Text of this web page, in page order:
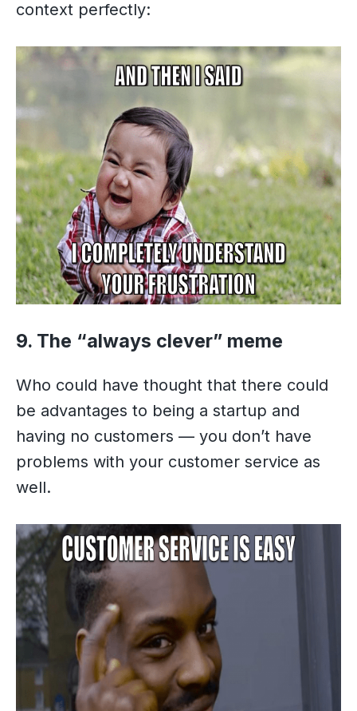
context perfectly:
9. The “always clever” meme
Who could have thought that there could
be advantages to being a startup and
having no customers — you don’t have
problems with your customer service as
well.